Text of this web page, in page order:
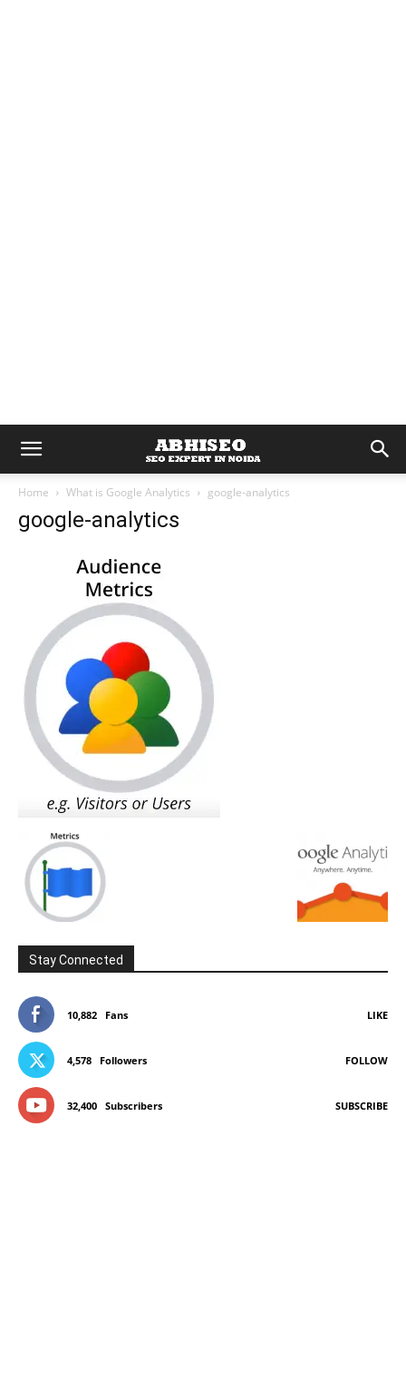
Home What is Google Analytics google-analytics
google-analytics
Stay Connected
10,882 Fans LIKE
4,578 Followers FOLLOW
32,400 Subscribers SUBSCRIBE